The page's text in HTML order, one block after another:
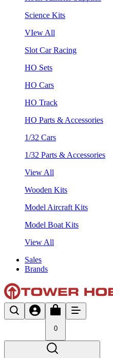
Science Kits
VIew All
Slot Car Racing
HO Sets
HO Cars
HO Track
HO Parts & Accessories
1/32 Cars
1/32 Parts & Accessories
View All
Wooden Kits
Model Aircraft Kits
Model Boat Kits
View All
Sales
Brands
0